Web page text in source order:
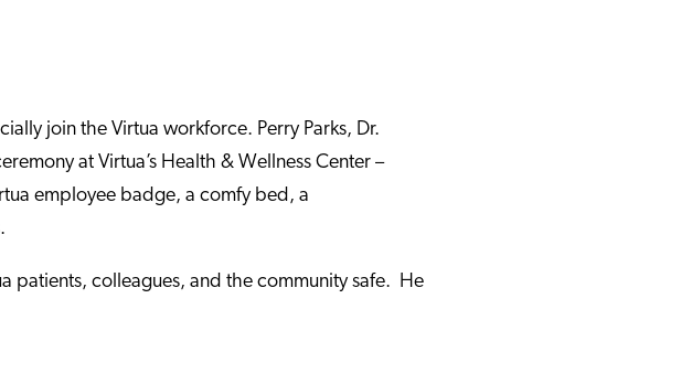
join the Virtua workforce. Perry Parks, Dr.
at Virtua’s Health & Wellness Center –
employee badge, a comfy bed, a
patients, colleagues, and the community safe. He